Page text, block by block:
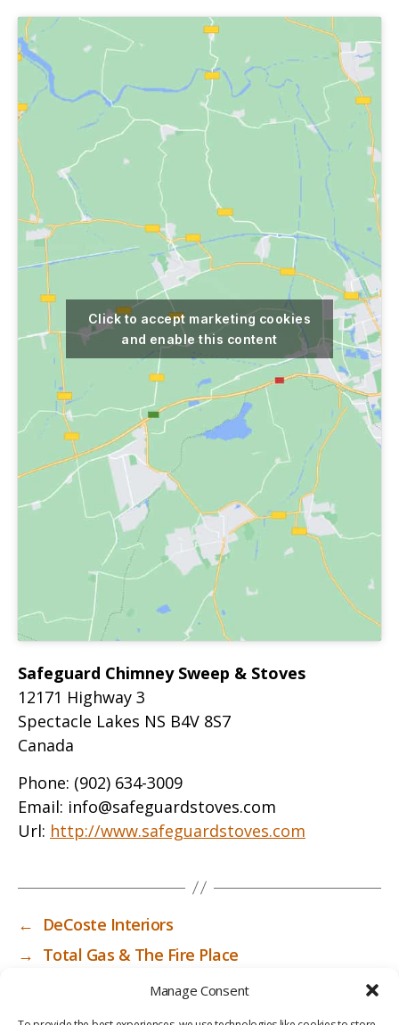
Manage Consent
Click to accept marketing cookies
and enable this content
Safeguard Chimney Sweep & Stoves
12171 Highway 3
Spectacle Lakes NS B4V 8S7
Canada
Phone: (902) 634-3009
Email: info@safeguardstoves.com
Url: http://www.safeguardstoves.com
←
DeCoste Interiors
→ Total Gas & The Fire Place